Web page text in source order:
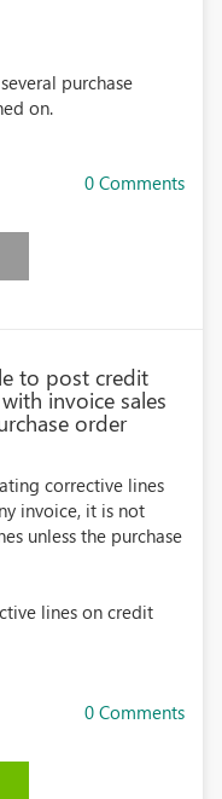
purchase
on.
0 Comments
to post credit
invoice sales
order
corrective lines
invoice, it is not
unless the purchase
lines on credit
0 Comments